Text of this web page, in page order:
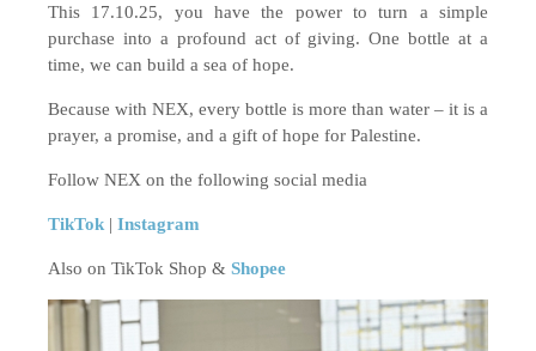
This 17.10.25, you have the power to turn a simple
purchase into a profound act of giving. One bottle at a
time, we can build a sea of hope.
Because with NEX, every bottle is more than water – it is a
prayer, a promise, and a gift of hope for Palestine.
Follow NEX on the following social media
TikTok | Instagram
Also on TikTok Shop & Shopee